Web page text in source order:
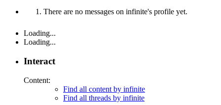
There are no messages on infinite's profile yet.
Loading...
Loading...
Interact
Content:
Find all content by infinite
Find all threads by infinite